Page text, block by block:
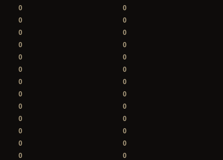
0 0
0 0
0 0
0 0
0 0
0 0
0 0
0 0
0 0
0 0
0 0
0 0
0 0